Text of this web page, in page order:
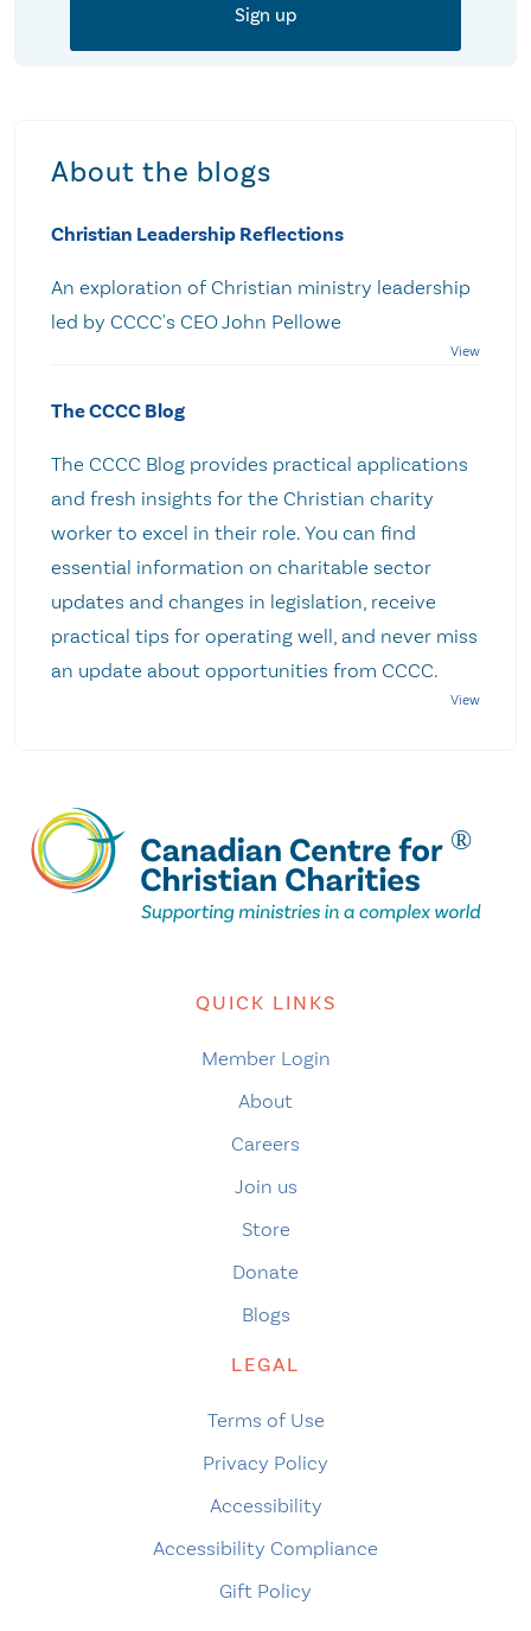
About the blogs
Christian Leadership Reflections
An exploration of Christian ministry leadership
led by CCCC's CEO John Pellowe
The CCCC Blog
The CCCC Blog provides practical applications
and fresh insights for the Christian charity
worker to excel in their role. You can find
essential information on charitable sector
updates and changes in legislation, receive
practical tips for operating well, and never miss
an update about opportunities from CCCC.
QUICK LINKS
Member Login
About
Careers
Join us
Store
Donate
Blogs
LEGAL
Terms of Use
Privacy Policy
Accessibility
Accessibility Compliance
Gift Policy